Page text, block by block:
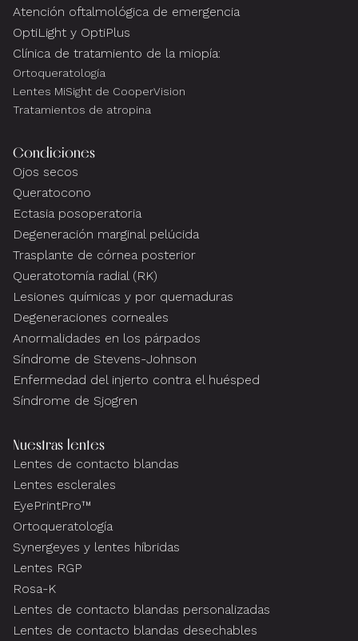
Atención oftalmológica de emergencia
OptiLight y OptiPlus
Clínica de tratamiento de la miopía:
Ortoqueratología
Lentes MiSight de CooperVision
Tratamientos de atropina
Condiciones
Ojos secos
Queratocono
Ectasia posoperatoria
Degeneración marginal pelúcida
Trasplante de córnea posterior
Queratotomía radial (RK)
Lesiones químicas y por quemaduras
Degeneraciones corneales
Anormalidades en los párpados
Síndrome de Stevens-Johnson
Enfermedad del injerto contra el huésped
Síndrome de Sjogren
Nuestras lentes
Lentes de contacto blandas
Lentes esclerales
EyePrintPro™
Ortoqueratología
Synergeyes y lentes híbridas
Lentes RGP
Rosa-K
Lentes de contacto blandas personalizadas
Lentes de contacto blandas desechables